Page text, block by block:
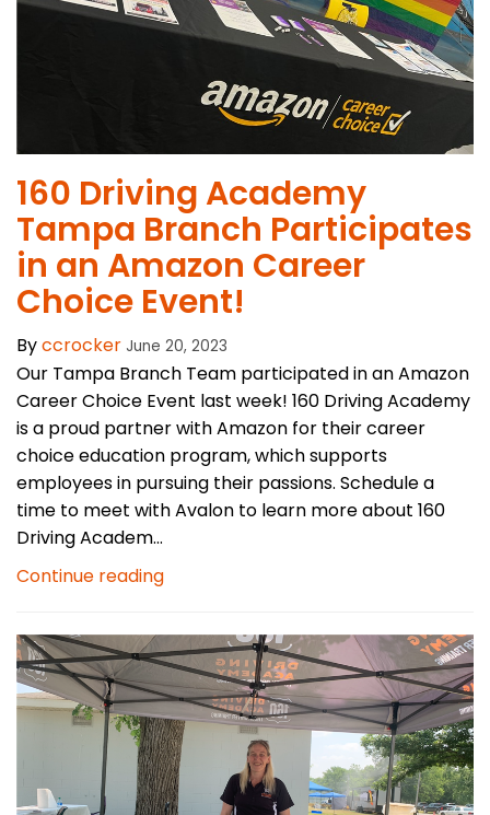
160 Driving Academy
Tampa Branch Participates
in an Amazon Career
Choice Event!
Byccrocker June 20, 2023
Our Tampa Branch Team participated in an Amazon
Career Choice Event last week! 160 Driving Academy
is a proud partner with Amazon for their career
choice education program, which supports
employees in pursuing their passions. Schedule a
time to meet with Avalon to learn more about 160
Driving Academ...
Continue reading